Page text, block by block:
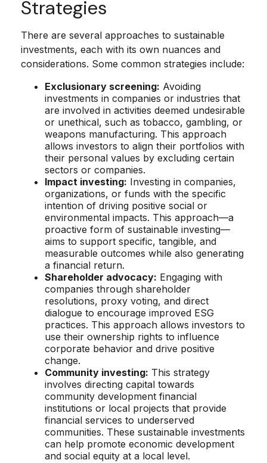
Strategies
There are several approaches to sustainable
investments, each with its own nuances and
considerations. Some common strategies include:
Exclusionary screening: Avoiding
investments in companies or industries that
are involved in activities deemed undesirable
or unethical, such as tobacco, gambling, or
weapons manufacturing. This approach
allows investors to align their portfolios with
their personal values by excluding certain
sectors or companies.
Impact investing: Investing in companies,
organizations, or funds with the specific
intention of driving positive social or
environmental impacts. This approach—a
proactive form of sustainable investing—
aims to support specific, tangible, and
measurable outcomes while also generating
a financial return.
Shareholder advocacy: Engaging with
companies through shareholder
resolutions, proxy voting, and direct
dialogue to encourage improved ESG
practices. This approach allows investors to
use their ownership rights to influence
corporate behavior and drive positive
change.
Community investing: This strategy
involves directing capital towards
community development financial
institutions or local projects that provide
financial services to underserved
communities. These sustainable investments
can help promote economic development
and social equity at a local level.